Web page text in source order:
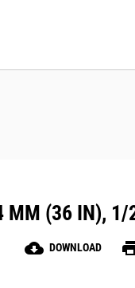
MM (36 IN),
cloud_download DOWNLOAD